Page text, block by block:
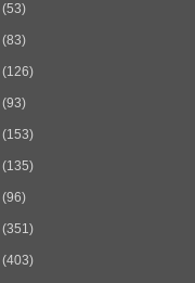
(53)
(83)
(126)
(93)
(153)
(135)
(96)
(351)
(403)